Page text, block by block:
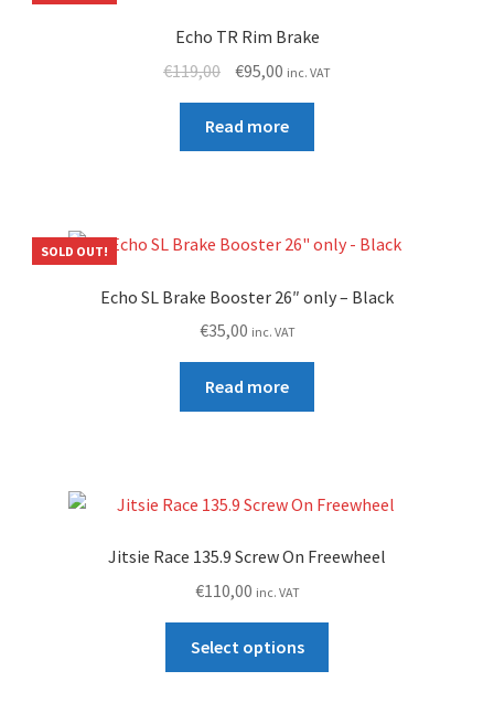
Echo TR Rim Brake
€119,00
Original
was:
€119,00.
€95,00Current
is:
€95,00.
inc. VAT
Read more
SOLD OUT!
Echo SL Brake Booster 26″ only – Black
€35,00 inc. VAT
Read more
Jitsie Race 135.9 Screw On Freewheel
€110,00 inc. VAT
Select options